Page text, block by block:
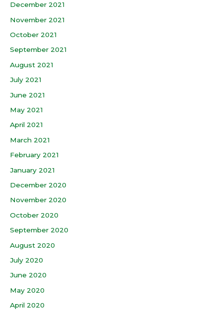
December 2021
November 2021
October 2021
September 2021
August 2021
July 2021
June 2021
May 2021
April 2021
March 2021
February 2021
January 2021
December 2020
November 2020
October 2020
September 2020
August 2020
July 2020
June 2020
May 2020
April 2020